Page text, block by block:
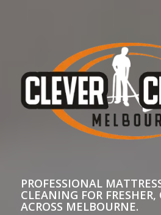
PROFESSIONAL
CLEANING FOR FRESHER,
ACROSS MELBOURNE.